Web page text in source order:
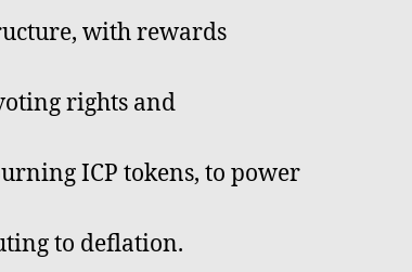
with rewards
rights and
ICP tokens, to power
to deflation.